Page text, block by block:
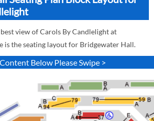
view of Carols By Candlelight at
is the seating layout for Bridgewater Hall.
Below Please Swipe >